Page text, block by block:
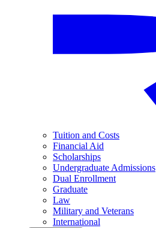
Tuition and Costs
Financial Aid
Scholarships
Undergraduate Admissions
Dual Enrollment
Graduate
Law
Military and Veterans
International